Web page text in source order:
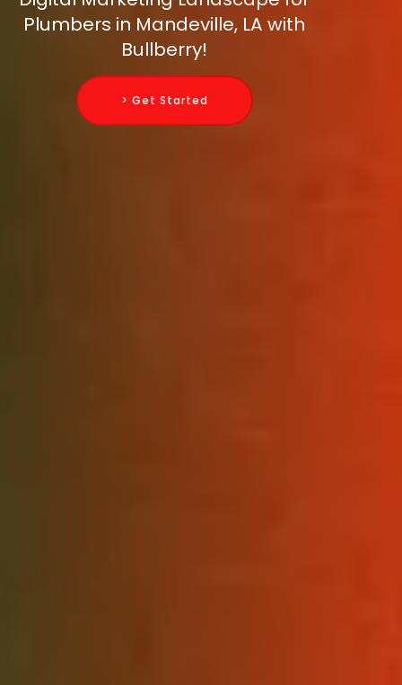
Plumbers in Mandeville, LA with
Bullberry!
> Get Started